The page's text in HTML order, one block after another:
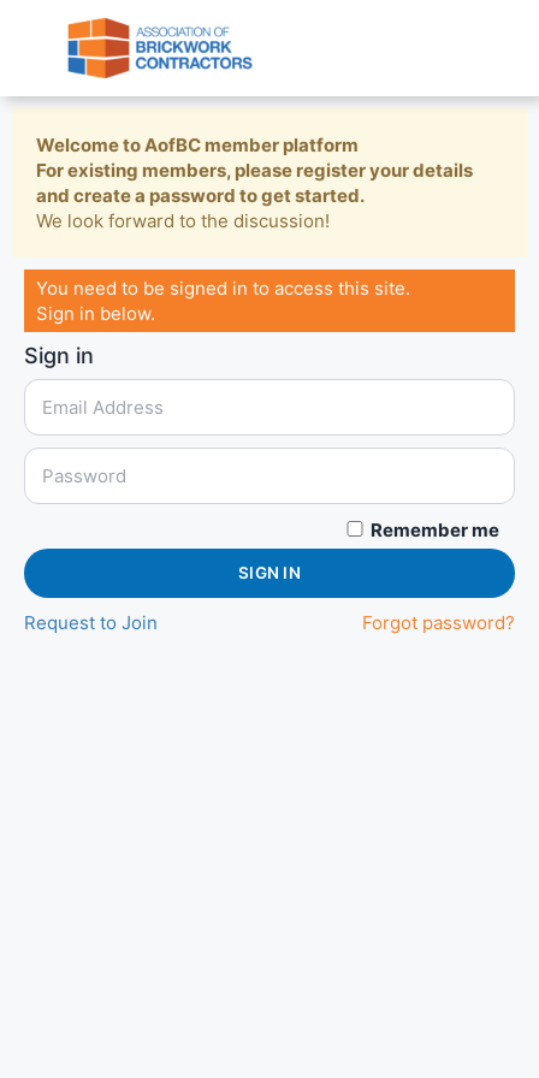
Welcome to AofBC member platform
For existing members, please register your details
and create a password to get started.
We look forward to the discussion!
You need to be signed in to access this site.
Sign in below.
Sign in
Remember me
SIGN IN
Request to Join Forgot password?